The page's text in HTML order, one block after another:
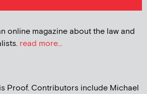
online magazine about the law and
read more...
Proof. Contributors include Michael